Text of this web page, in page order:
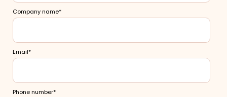
Company name*
Email*
Phone number*